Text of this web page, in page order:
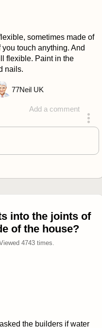
sometimes made of
touch anything. And
flexible. Paint in the
nails.
Add a comment
4 years ago
77Neil UK
into the joints of
of the house?
4743times.
the builders if water